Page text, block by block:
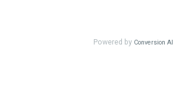
Powered by Conversion AI